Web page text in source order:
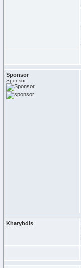
Sponsor
Sponsor
Kharybdis